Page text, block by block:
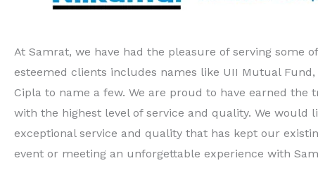
At Samrat, we have had the pleasure of serving some
esteemed clients includes names like UII Mutual
Cipla to name a few. We are proud to have earned
with the highest level of service and quality. We
exceptional service and quality that has kept our
event or meeting an unforgettable experience with